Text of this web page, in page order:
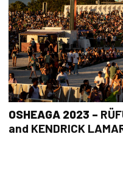
OSHEAGA 2023 –
and KENDRICK